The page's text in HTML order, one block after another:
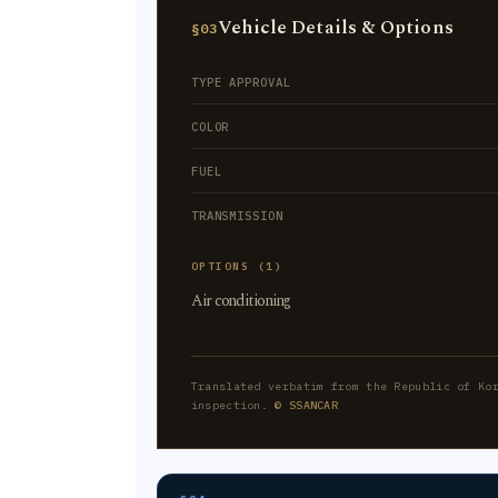
§03Vehicle Details & Options
TYPE APPROVAL
COLOR
FUEL
TRANSMISSION
OPTIONS (1)
Air conditioning
Translated verbatim from the Republic of
inspection.© SSANCAR